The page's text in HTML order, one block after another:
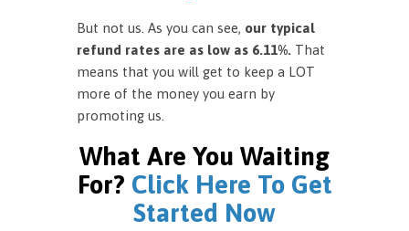
But not us. As you can see, our typical
refund rates are as low as 6.11%. That
means that you will get to keep a LOT
more of the money you earn by
promoting us.
What Are You Waiting
For? Click Here To Get
Started Now